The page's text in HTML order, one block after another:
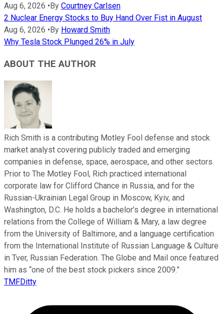
Aug 6, 2026 •By Courtney Carlsen
2 Nuclear Energy Stocks to Buy Hand Over Fist in August
Aug 6, 2026 •By Howard Smith
Why Tesla Stock Plunged 26% in July
ABOUT THE AUTHOR
Rich Smith is a contributing Motley Fool defense and stock
market analyst covering publicly traded and emerging
companies in defense, space, aerospace, and other sectors.
Prior to The Motley Fool, Rich practiced international
corporate law for Clifford Chance in Russia, and for the
Russian-Ukrainian Legal Group in Moscow, Kyiv, and
Washington, D.C. He holds a bachelor’s degree in international
relations from the College of William & Mary, a law degree
from the University of Baltimore, and a language certification
from the International Institute of Russian Language & Culture
in Tver, Russian Federation. The Globe and Mail once featured
him as “one of the best stock pickers since 2009.”
TMFDitty